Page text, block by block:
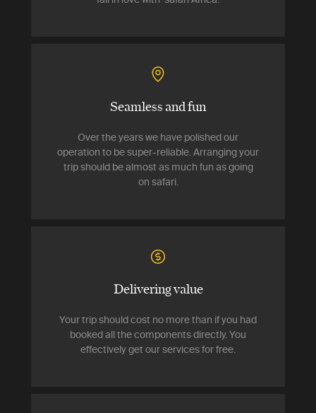
Seamless and fun
Over the years we have polished our
operation to be super-reliable. Arranging your
trip should be almost as much fun as going
on safari.
Delivering value
Your trip should cost no more than if you had
booked all the components directly. You
effectively get our services for free.